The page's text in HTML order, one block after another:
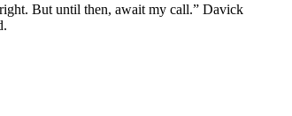
But until then, await my call.” Davick